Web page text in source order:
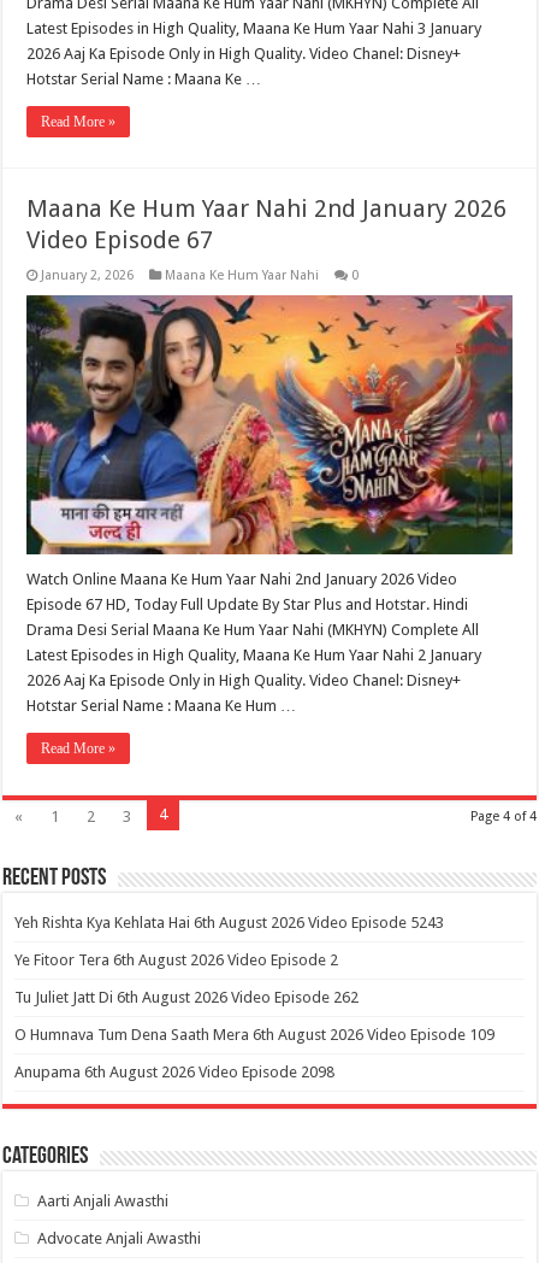
Latest Episodes in High Quality, Maana Ke Hum Yaar Nahi 3 January
2026 Aaj Ka Episode Only in High Quality. Video Chanel: Disney+
Hotstar Serial Name : Maana Ke …
Read More »
Maana Ke Hum Yaar Nahi 2nd January 2026
Video Episode 67
January 2, 2026 Maana Ke Hum Yaar Nahi 0
Watch Online Maana Ke Hum Yaar Nahi 2nd January 2026 Video
Episode 67 HD, Today Full Update By Star Plus and Hotstar. Hindi
Drama Desi Serial Maana Ke Hum Yaar Nahi (MKHYN) Complete All
Latest Episodes in High Quality, Maana Ke Hum Yaar Nahi 2 January
2026 Aaj Ka Episode Only in High Quality. Video Chanel: Disney+
Hotstar Serial Name : Maana Ke Hum …
Read More »
Page 4 of 4
« 1 2 3 4
Recent Posts
Yeh Rishta Kya Kehlata Hai 6th August 2026 Video Episode 5243
Ye Fitoor Tera 6th August 2026 Video Episode 2
Tu Juliet Jatt Di 6th August 2026 Video Episode 262
O Humnava Tum Dena Saath Mera 6th August 2026 Video Episode 109
Anupama 6th August 2026 Video Episode 2098
Categories
Aarti Anjali Awasthi
Advocate Anjali Awasthi